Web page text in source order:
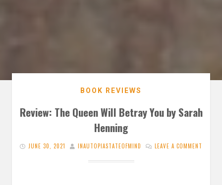
BOOK REVIEWS
Review: The Queen Will Betray You by Sarah
Henning
JUNE 30, 2021 INAUTOPIASTATEOFMIND LEAVE A COMMENT